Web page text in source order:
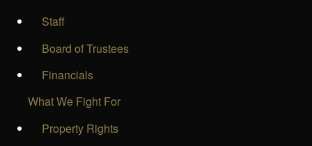
Staff
Board of Trustees
Financials
What We Fight For
Property Rights